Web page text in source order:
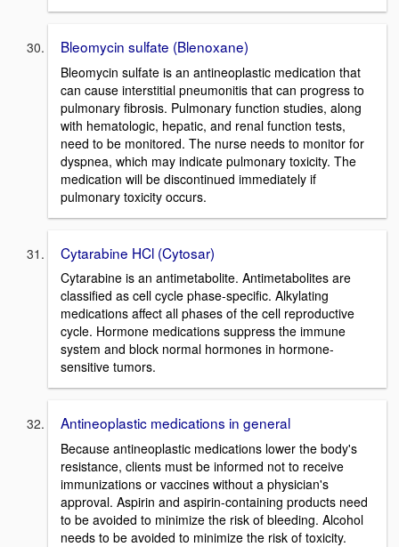
Bleomycin sulfate (Blenoxane)
Bleomycin sulfate is an antineoplastic medication that
can cause interstitial pneumonitis that can progress to
pulmonary fibrosis. Pulmonary function studies, along
with hematologic, hepatic, and renal function tests,
need to be monitored. The nurse needs to monitor for
dyspnea, which may indicate pulmonary toxicity. The
medication will be discontinued immediately if
pulmonary toxicity occurs.
Cytarabine HCl (Cytosar)
Cytarabine is an antimetabolite. Antimetabolites are
classified as cell cycle phase-specific. Alkylating
medications affect all phases of the cell reproductive
cycle. Hormone medications suppress the immune
system and block normal hormones in hormone-
sensitive tumors.
Antineoplastic medications in general
Because antineoplastic medications lower the body's
resistance, clients must be informed not to receive
immunizations or vaccines without a physician's
approval. Aspirin and aspirin-containing products need
to be avoided to minimize the risk of bleeding. Alcohol
needs to be avoided to minimize the risk of toxicity.